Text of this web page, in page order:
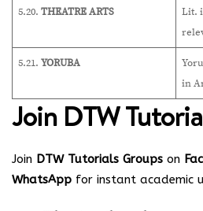
5.20. THEATRE ARTS
Lit.
5.21. YORUBA
in
Join DTW
Join DTW Tutorials Groups on
WhatsApp for instant academic